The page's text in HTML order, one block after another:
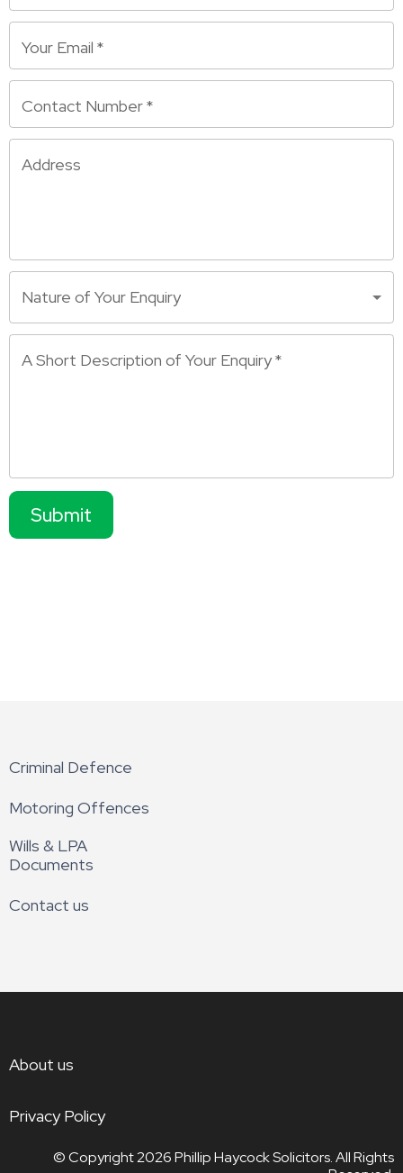
Your Email *
Contact Number*
Address
Nature of Your Enquiry
A Short Description of Your Enquiry*
Submit
Criminal Defence
Motoring Offences
Wills & LPA
Documents
Contact us
About us
Privacy Policy
© Copyright 2026Phillip Haycock Solicitors. All Rights